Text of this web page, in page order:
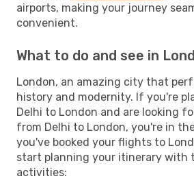
airports, making your journey
convenient.
What to do and see in
London, an amazing city that
history and modernity. If you're
Delhi to London and are looking
from Delhi to London, you're in
you've booked your flights to
start planning your itinerary with
activities: